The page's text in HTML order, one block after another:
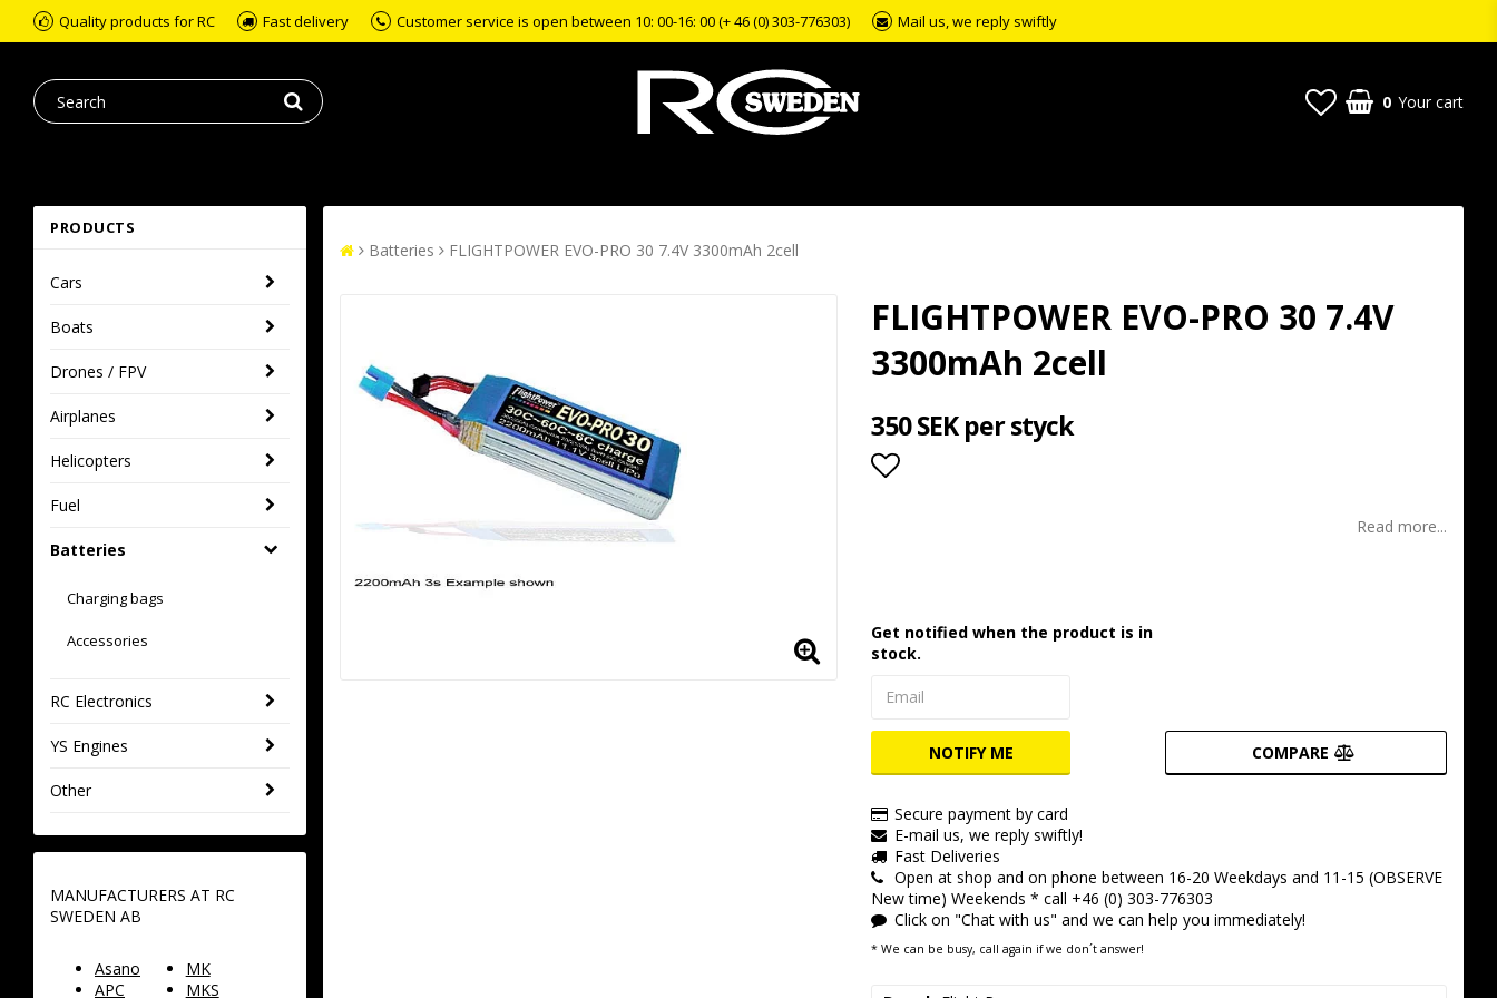
Quality products for RC Fast delivery Customer service is open between 10: 00-16: 00 (+ 46 (0) 303-776303) Mail us, we reply swiftly
0 Your cart
PRODUCTS
Cars
Boats
Drones / FPV
Airplanes
Helicopters
Fuel
Batteries
Charging bags
Accessories
RC Electronics
YS Engines
Other
MANUFACTURERS AT RC
SWEDEN AB
Asano
APC
MK
MKS
Batteries FLIGHTPOWER EVO-PRO 30 7.4V 3300mAh 2cell
FLIGHTPOWER EVO-PRO 30 7.4V
3300mAh 2cell
350 SEK per styck
Read more...
Get notified when the product is in
stock.
NOTIFY ME COMPARE
Secure payment by card
E-mail us, we reply swiftly!
Fast Deliveries
Open at shop and on phone between 16-20 Weekdays and 11-15 (OBSERVE
New time) Weekends * call +46 (0) 303-776303
Click on "Chat with us" and we can help you immediately!
* We can be busy, call again if we don´t answer!